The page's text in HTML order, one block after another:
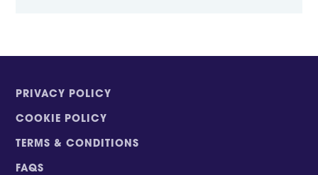
PRIVACY POLICY
COOKIE POLICY
TERMS & CONDITIONS
FAQS